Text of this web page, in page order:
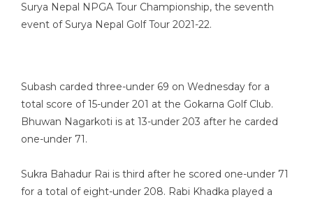
Surya Nepal NPGA Tour Championship, the seventh
event of Surya Nepal Golf Tour 2021-22.
Subash carded three-under 69 on Wednesday for a
total score of 15-under 201 at the Gokarna Golf Club.
Bhuwan Nagarkoti is at 13-under 203 after he carded
one-under 71.
Sukra Bahadur Rai is third after he scored one-under 71
for a total of eight-under 208. Rabi Khadka played a